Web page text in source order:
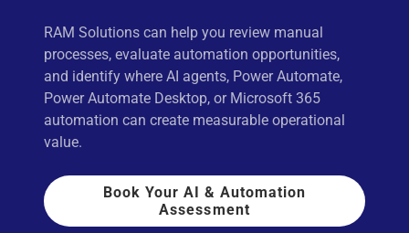
RAM Solutions can help you review manual
processes, evaluate automation opportunities,
and identify where AI agents, Power Automate,
Power Automate Desktop, or Microsoft 365
automation can create measurable operational
value.
Book Your AI & Automation
Assessment